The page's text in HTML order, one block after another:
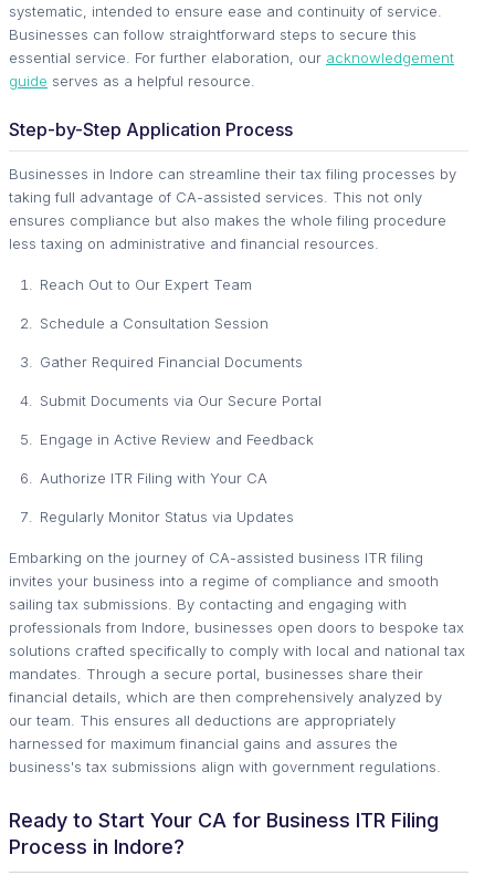
systematic, intended to ensure ease and continuity of service.
Businesses can follow straightforward steps to secure this
essential service. For further elaboration, our acknowledgement
guide serves as a helpful resource.
Step-by-Step Application Process
Businesses in Indore can streamline their tax filing processes by
taking full advantage of CA-assisted services. This not only
ensures compliance but also makes the whole filing procedure
less taxing on administrative and financial resources.
Reach Out to Our Expert Team
Schedule a Consultation Session
Gather Required Financial Documents
Submit Documents via Our Secure Portal
Engage in Active Review and Feedback
Authorize ITR Filing with Your CA
Regularly Monitor Status via Updates
Embarking on the journey of CA-assisted business ITR filing
invites your business into a regime of compliance and smooth
sailing tax submissions. By contacting and engaging with
professionals from Indore, businesses open doors to bespoke tax
solutions crafted specifically to comply with local and national tax
mandates. Through a secure portal, businesses share their
financial details, which are then comprehensively analyzed by
our team. This ensures all deductions are appropriately
harnessed for maximum financial gains and assures the
business's tax submissions align with government regulations.
Ready to Start Your CA for Business ITR Filing
Process in Indore?